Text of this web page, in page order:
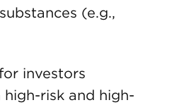
(e.g.,
investors
risk and high-